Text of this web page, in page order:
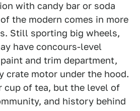
with candy bar or soda
the modern comes in more
Still sporting big wheels,
have concours-level
and trim department,
crate motor under the hood.
cup of tea, but the level of
and history behind